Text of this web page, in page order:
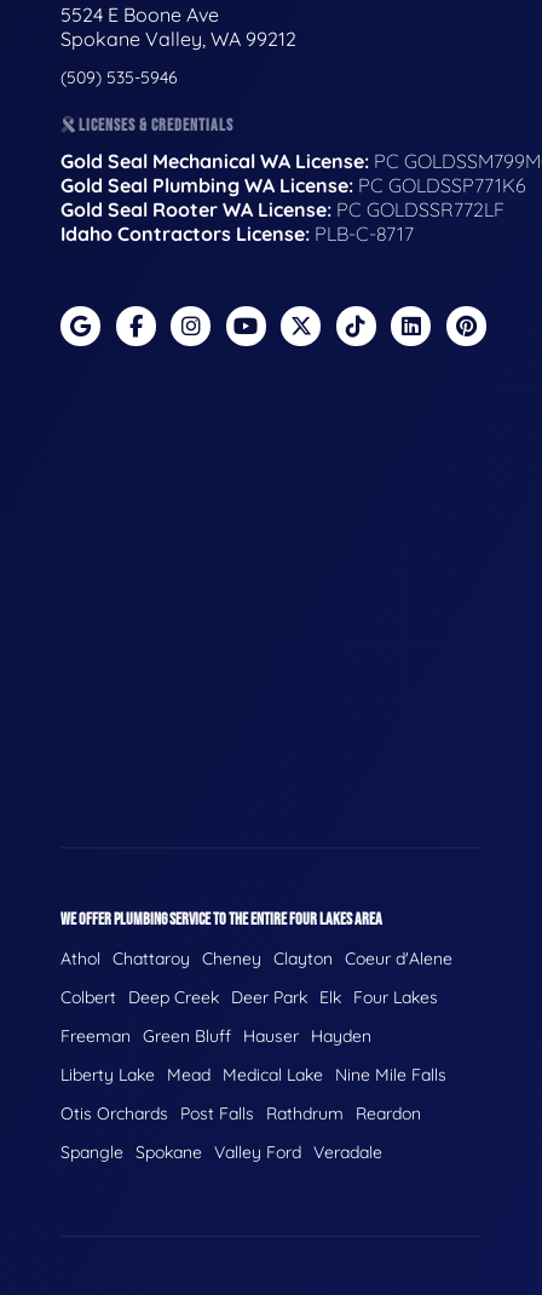
5524 E Boone Ave
Spokane Valley, WA 99212
(509) 535-5946
LICENSES & CREDENTIALS
Gold Seal Mechanical WA License: PC
Gold Seal Plumbing WA License: PC GOLDSSP771K6
Gold Seal Rooter WA License: PC GOLDSSR772LF
Idaho Contractors License: PLB-C-8717
WE OFFER PLUMBING SERVICE TO THE ENTIRE FOUR LAKES AREA
Athol Chattaroy Cheney Clayton
Coeur d'Alene
Colbert
Deep Creek Deer Park Elk
Four Lakes
Freeman
Green Bluff Hauser
Hayden
Liberty Lake
Mead Medical Lake
Nine Mile Falls
Otis Orchards
Post Falls Rathdrum
Reardon
Spangle Spokane Valley Ford Veradale